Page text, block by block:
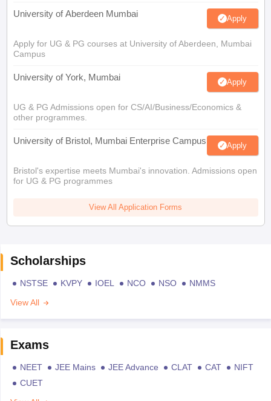
University of Aberdeen Mumbai Apply
Apply for UG & PG courses at University of Aberdeen, Mumbai
Campus
University of York, Mumbai Apply
UG & PG Admissions open for CS/AI/Business/Economics &
other programmes.
University of Bristol, Mumbai Enterprise Campus Apply
Bristol's expertise meets Mumbai's innovation. Admissions open
for UG & PG programmes
View All Application Forms
Scholarships
NSTSE KVPY IOEL NCO NSO
NMMS
View All
Exams
NEET JEE Mains JEE Advance CLAT CAT
NIFT
CUET